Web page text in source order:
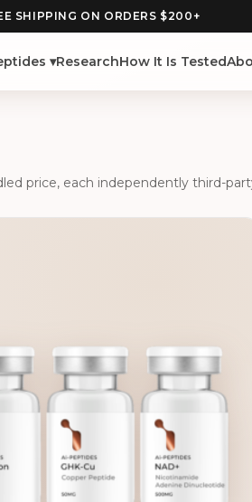
SHIPPING ON ORDERS $200+
▾ResearchHow It Is Tested
price, each independently third-